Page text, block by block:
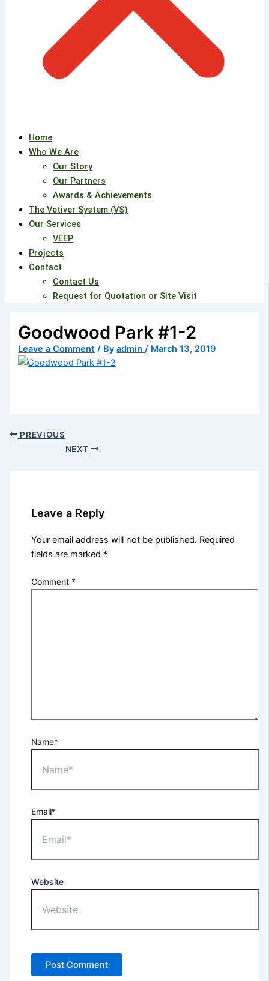
Home
Who We Are
Our Story
Our Partners
Awards & Achievements
The Vetiver System (VS)
Our Services
VEEP
Projects
Contact
Contact Us
Request for Quotation or Site Visit
Goodwood Park #1-2
Leave a Comment / Byadmin/ March 13, 2019
PREVIOUS
NEXT
Leave a Reply
Your email address will not be published. Required
fields are marked *
Comment *
Name*
Email*
Website